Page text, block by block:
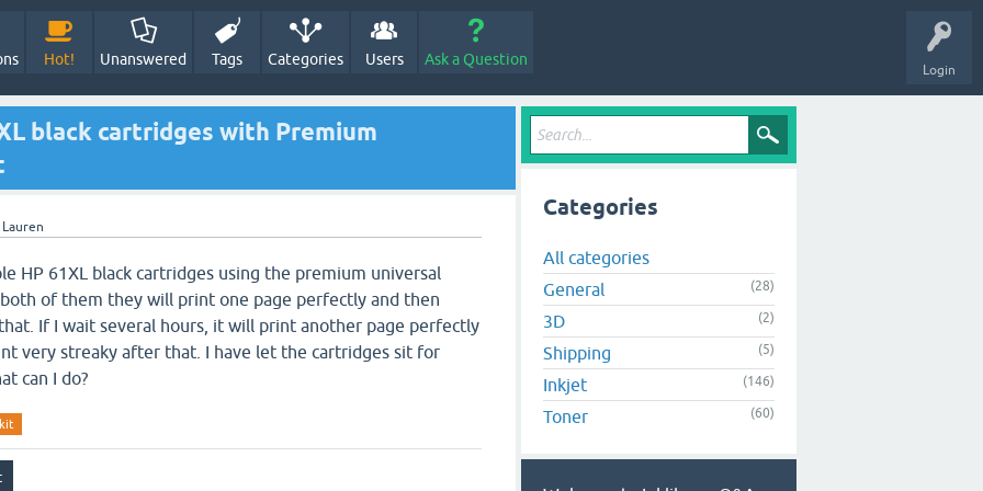
Login
Hot! Unanswered Tags Categories Users Ask a Question
black cartridges with Premium
Lauren
HP 61XL black cartridges using the premium universal
of them they will print one page perfectly and then
If I wait several hours, it will print another page perfectly
very streaky after that. I have let the cartridges sit for
can I do?
Categories
All categories
General
(28)
3D (2)
Shipping (5)
Inkjet (146)
Toner (60)